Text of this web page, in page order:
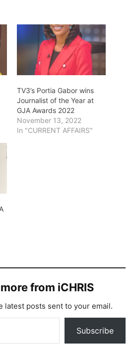
TV3’s Portia Gabor wins
Journalist of the Year at
GJA Awards 2022
November 13, 2022
In "CURRENT AFFAIRS"
from iCHRIS
latest posts sent to your email.
Subscribe